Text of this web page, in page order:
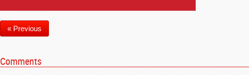
« Previous
Comments